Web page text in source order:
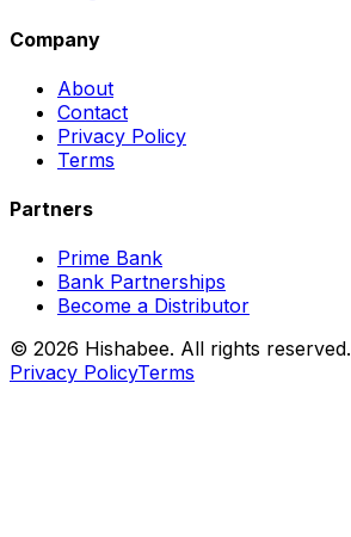
Company
About
Contact
Privacy Policy
Terms
Partners
Prime Bank
Bank Partnerships
Become a Distributor
© 2026 Hishabee. All rights reserved.
Privacy PolicyTerms